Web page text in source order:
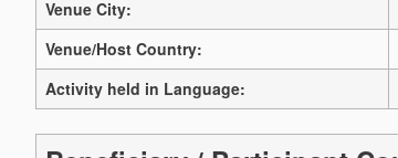
Venue City:
Venue/Host Country:
Activity held in Language: